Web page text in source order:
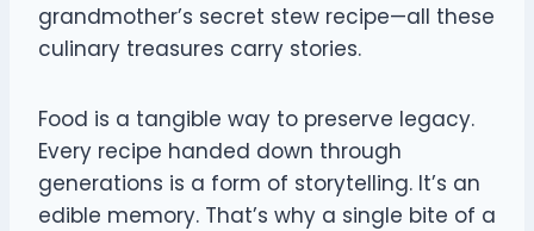
grandmother’s secret stew recipe—all these
culinary treasures carry stories.
Food is a tangible way to preserve legacy.
Every recipe handed down through
generations is a form of storytelling. It’s an
edible memory. That’s why a single bite of a